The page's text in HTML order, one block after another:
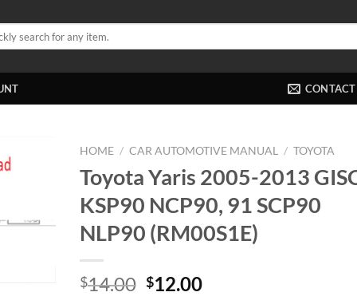
CONTACT
HOME / CAR AUTOMOTIVE MANUAL / TOYOTA
Toyota Yaris 2005-2013
KSP90 NCP90, 91 SCP90
NLP90 (RM00S1E)
$14.00 Original
$12.00Current